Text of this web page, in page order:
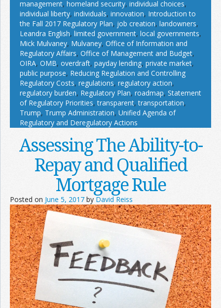
management, homeland security, individual choices,
individual liberty, individuals, innovation, Introduction to
the Fall 2017 Regulatory Plan, job creation, landowners,
Leandra English, limited government, local governments,
Mick Mulvaney, Mulvaney, Office of Information and
Regulatory Affairs, Office of Management and Budget,
OIRA, OMB, overdraft, payday lending, private market,
public purpose, Reducing Regulation and Controlling
Regulatory Costs, regulations, regulatory action,
regulatory burden, Regulatory Plan, roadmap, Statement
of Regulatory Priorities,transparent,transportation,
Trump, Trump Administration, Unified Agenda of
Regulatory and Deregulatory Actions
Assessing The Ability-to-
Repay and Qualified
Mortgage Rule
Posted on June 5, 2017 by David Reiss